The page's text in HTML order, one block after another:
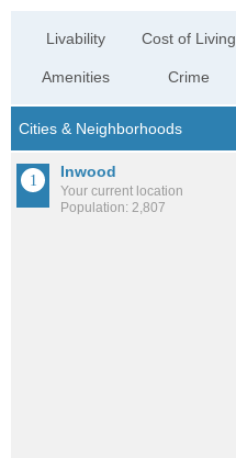
Livability
Amenities
Cost of Living
Crime
Inwood
Your current location
Population: 2,807